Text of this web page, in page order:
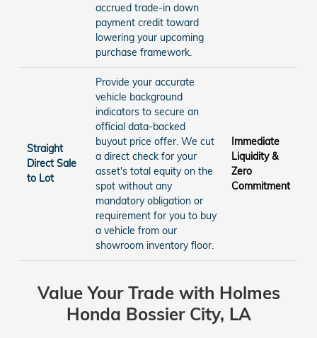
accrued trade-in down
payment credit toward
lowering your upcoming
purchase framework.
Straight
Direct Sale
to Lot
Provide your accurate
vehicle background
indicators to secure an
official data-backed
buyout price offer. We cut
a direct check for your
asset's total equity on the
spot without any
mandatory obligation or
requirement for you to buy
a vehicle from our
showroom inventory floor.
Immediate
Liquidity &
Zero
Commitment
Value Your Trade with Holmes
Honda Bossier City, LA